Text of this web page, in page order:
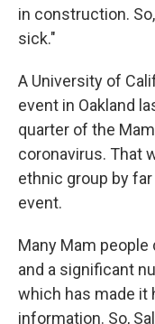
in construction.
sick."
A University of
event in Oakland
quarter of the
coronavirus. That
ethnic group by
event.
Many Mam people
and a significant
which has made it
information. So,